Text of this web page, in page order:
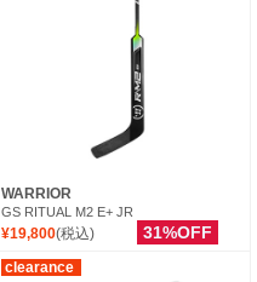
WARRIOR
GS RITUAL M2 E+ JR
¥19,800(税込) 31%OFF
clearance